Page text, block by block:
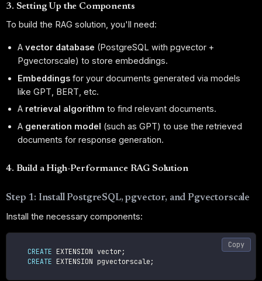
3. Setting Up the Components
To build the RAG solution, you'll need:
Avector database (PostgreSQL with pgvector +
Pgvectorscale) to store embeddings.
Embeddings for your documents generated via models
like GPT, BERT, etc.
A retrieval algorithm to find relevant documents.
A generation model (such as GPT) to use the retrieved
documents for response generation.
4. Build a High-Performance RAG Solution
Step 1: Install PostgreSQL, pgvector, and Pgvectorscale
Install the necessary components:
CREATE EXTENSION vector ;
CREATE EXTENSION pgvectorscale ;
Copy